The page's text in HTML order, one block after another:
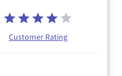
Customer Rating